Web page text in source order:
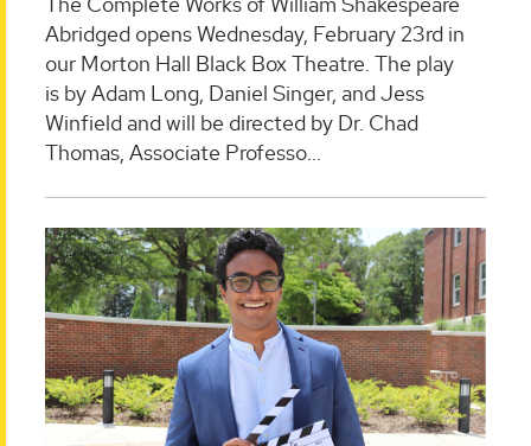
Abridged opens Wednesday, February 23rd in
our Morton Hall Black Box Theatre. The play
is by Adam Long, Daniel Singer, and Jess
Winfield and will be directed by Dr. Chad
Thomas, Associate Professo...